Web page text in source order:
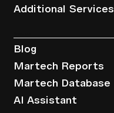
Additional Services
Blog
Martech Reports
Martech Database
AI Assistant